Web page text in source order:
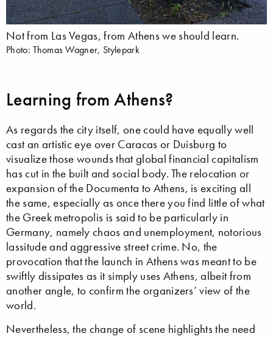
Not from Las Vegas, from Athens we should learn.
Photo: Thomas Wagner, Stylepark
Learning from Athens?
As regards the city itself, one could have equally well
cast an artistic eye over Caracas or Duisburg to
visualize those wounds that global financial capitalism
has cut in the built and social body. The relocation or
expansion of the Documenta to Athens, is exciting all
the same, especially as once there you find little of what
the Greek metropolis is said to be particularly in
Germany, namely chaos and unemployment, notorious
lassitude and aggressive street crime. No, the
provocation that the launch in Athens was meant to be
swiftly dissipates as it simply uses Athens, albeit from
another angle, to confirm the organizers’ view of the
world.
Nevertheless, the change of scene highlights the need